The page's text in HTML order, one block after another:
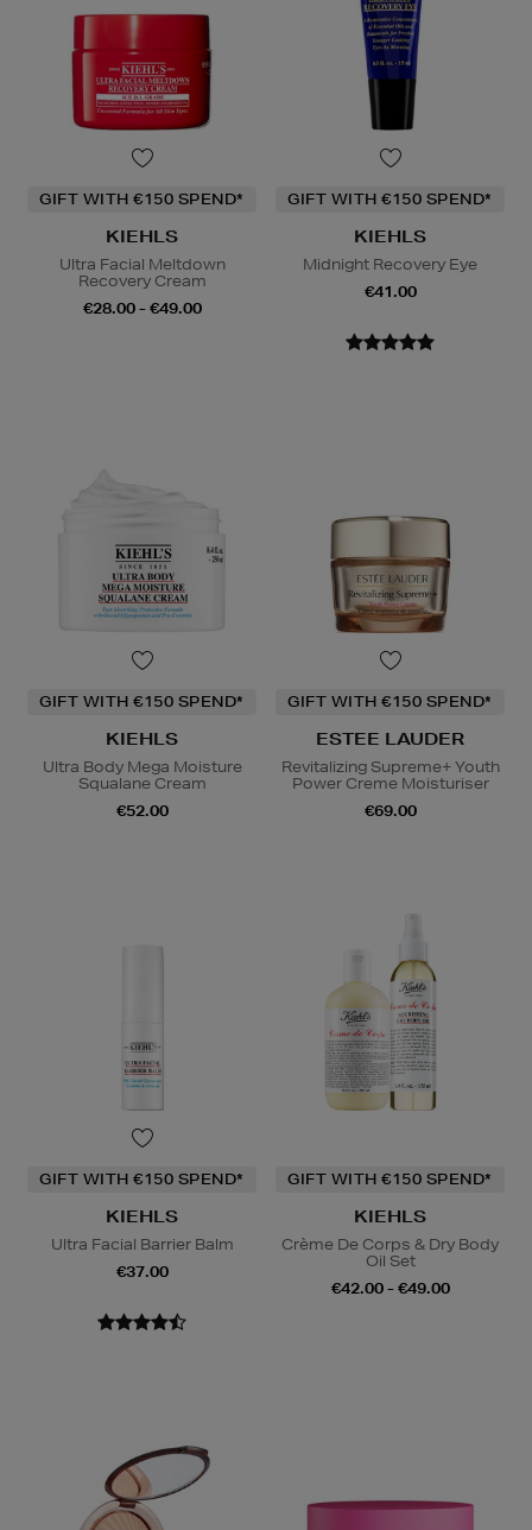
GIFT WITH €150 SPEND*
KIEHLS
Ultra Facial Meltdown
Recovery Cream
€28.00 - €49.00
GIFT WITH €150 SPEND*
KIEHLS
Midnight Recovery Eye
€41.00
GIFT WITH €150 SPEND*
KIEHLS
Ultra Body Mega Moisture
Squalane Cream
€52.00
GIFT WITH €150 SPEND*
ESTEE LAUDER
Revitalizing Supreme+ Youth
Power Creme Moisturiser
€69.00
GIFT WITH €150 SPEND*
KIEHLS
Ultra Facial Barrier Balm
€37.00
GIFT WITH €150 SPEND*
KIEHLS
Crème De Corps & Dry Body
Oil Set
€42.00 - €49.00